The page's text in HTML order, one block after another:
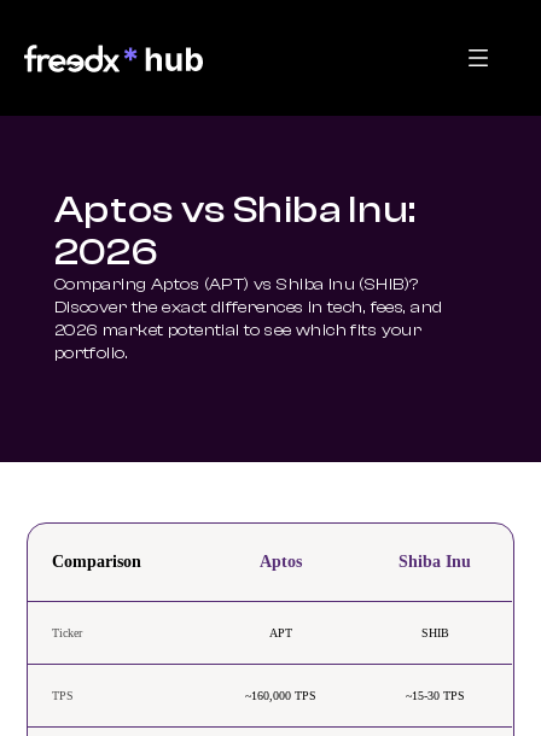
Aptos vs Shiba Inu:
2026
Comparing Aptos (APT) vs Shiba Inu (SHIB)?
Discover the exact differences in tech, fees, and
2026 market potential to see which fits your
portfolio.
Comparison Aptos Shiba Inu
Ticker APT SHIB
TPS ~160,000 TPS ~15-30 TPS